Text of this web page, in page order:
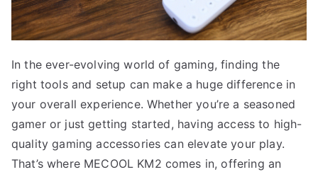
In the ever-evolving world of gaming, finding the
right tools and setup can make a huge difference in
your overall experience. Whether you’re a seasoned
gamer or just getting started, having access to high-
quality gaming accessories can elevate your play.
That’s where MECOOL KM2 comes in, offering an